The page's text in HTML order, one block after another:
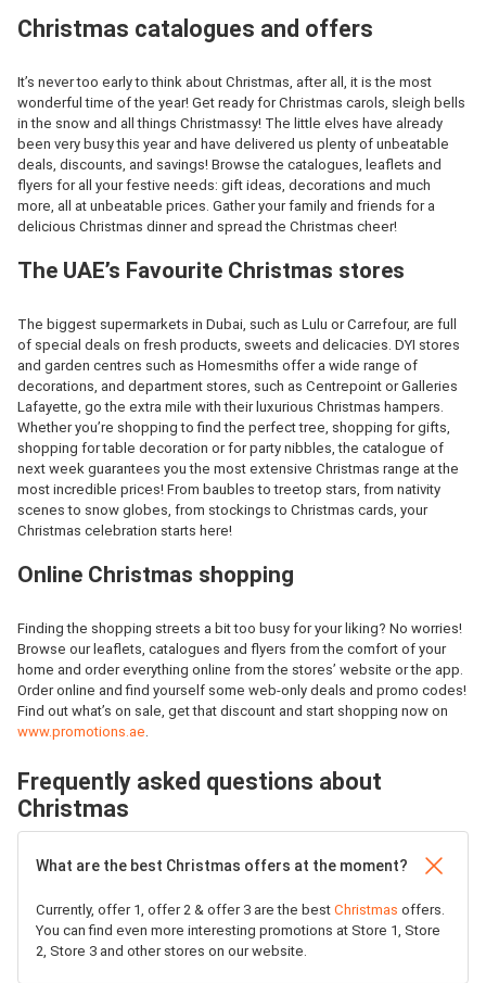
Christmas catalogues and offers
It’s never too early to think about Christmas, after all, it is the most
wonderful time of the year! Get ready for Christmas carols, sleigh bells
in the snow and all things Christmassy! The little elves have already
been very busy this year and have delivered us plenty of unbeatable
deals, discounts, and savings! Browse the catalogues, leaflets and
flyers for all your festive needs: gift ideas, decorations and much
more, all at unbeatable prices. Gather your family and friends for a
delicious Christmas dinner and spread the Christmas cheer!
The UAE’s Favourite Christmas stores
The biggest supermarkets in Dubai, such as Lulu or Carrefour, are full
of special deals on fresh products, sweets and delicacies. DYI stores
and garden centres such as Homesmiths offer a wide range of
decorations, and department stores, such as Centrepoint or Galleries
Lafayette, go the extra mile with their luxurious Christmas hampers.
Whether you’re shopping to find the perfect tree, shopping for gifts,
shopping for table decoration or for party nibbles, the catalogue of
next week guarantees you the most extensive Christmas range at the
most incredible prices! From baubles to treetop stars, from nativity
scenes to snow globes, from stockings to Christmas cards, your
Christmas celebration starts here!
Online Christmas shopping
Finding the shopping streets a bit too busy for your liking? No worries!
Browse our leaflets, catalogues and flyers from the comfort of your
home and order everything online from the stores’ website or the app.
Order online and find yourself some web-only deals and promo codes!
Find out what’s on sale, get that discount and start shopping now on
www.promotions.ae.
Frequently asked questions about
Christmas
What are the best Christmas offers at the moment?
Currently, offer 1, offer 2 & offer 3 are the best Christmas offers.
You can find even more interesting promotions at Store 1, Store
2, Store 3 and other stores on our website.